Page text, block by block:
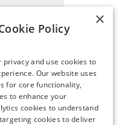
×
Policy
privacy and use cookies to
Our website uses
for core functionality,
to enhance your
cookies to understand
cookies to deliver